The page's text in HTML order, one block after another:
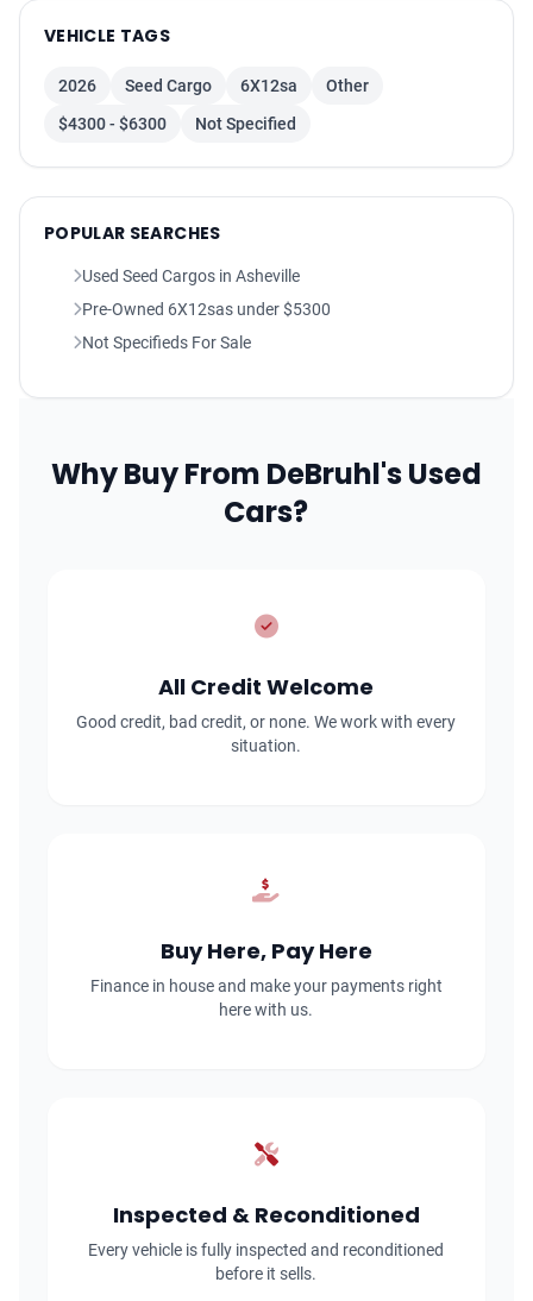
VEHICLE TAGS
2026 Seed Cargo 6X12sa
Other
$4300 - $6300
Not Specified
POPULAR SEARCHES
Used Seed Cargos in Asheville
Pre-Owned 6X12sas under $5300
Not Specifieds For Sale
Why Buy From DeBruhl's Used
Cars?
All Credit Welcome
Good credit, bad credit, or none. We work with every
situation.
Buy Here, Pay Here
Finance in house and make your payments right
here with us.
Inspected & Reconditioned
Every vehicle is fully inspected and reconditioned
before it sells.